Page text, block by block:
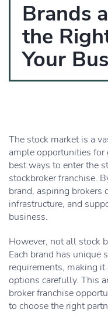
Brands
the
Your
The stock market is a
ample opportunities
best ways to enter the
stockbroker franchise.
brand, aspiring brokers
infrastructure, and
business.
However, not all stock
Each brand has unique
requirements, making
options carefully. This
broker franchise
to choose the right